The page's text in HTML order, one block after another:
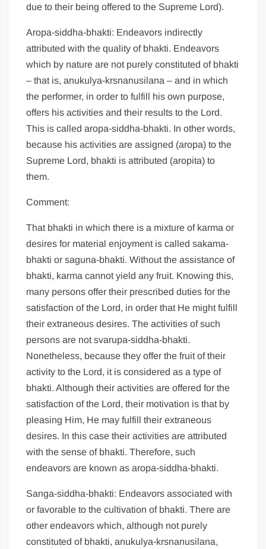
due to their being offered to the Supreme Lord).
Aropa-siddha-bhakti: Endeavors indirectly
attributed with the quality of bhakti. Endeavors
which by nature are not purely constituted of bhakti
– that is, anukulya-krsnanusilana – and in which
the performer, in order to fulfill his own purpose,
offers his activities and their results to the Lord.
This is called aropa-siddha-bhakti. In other words,
because his activities are assigned (aropa) to the
Supreme Lord, bhakti is attributed (aropita) to
them.
Comment:
That bhakti in which there is a mixture of karma or
desires for material enjoyment is called sakama-
bhakti or saguna-bhakti. Without the assistance of
bhakti, karma cannot yield any fruit. Knowing this,
many persons offer their prescribed duties for the
satisfaction of the Lord, in order that He might fulfill
their extraneous desires. The activities of such
persons are not svarupa-siddha-bhakti.
Nonetheless, because they offer the fruit of their
activity to the Lord, it is considered as a type of
bhakti. Although their activities are offered for the
satisfaction of the Lord, their motivation is that by
pleasing Him, He may fulfill their extraneous
desires. In this case their activities are attributed
with the sense of bhakti. Therefore, such
endeavors are known as aropa-siddha-bhakti.
Sanga-siddha-bhakti: Endeavors associated with
or favorable to the cultivation of bhakti. There are
other endeavors which, although not purely
constituted of bhakti, anukulya-krsnanusilana,